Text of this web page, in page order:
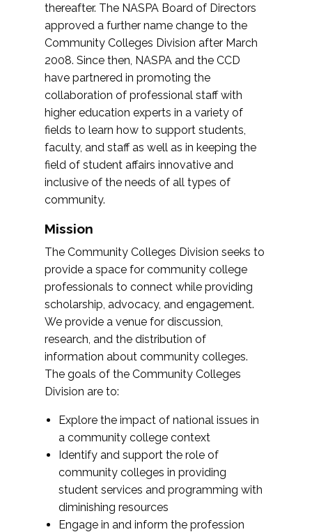
thereafter. The NASPA Board of Directors
approved a further name change to the
Community Colleges Division after March
2008. Since then, NASPA and the CCD
have partnered in promoting the
collaboration of professional staff with
higher education experts in a variety of
fields to learn how to support students,
faculty, and staff as well as in keeping the
field of student affairs innovative and
inclusive of the needs of all types of
community.
Mission
The Community Colleges Division seeks to
provide a space for community college
professionals to connect while providing
scholarship, advocacy, and engagement.
We provide a venue for discussion,
research, and the distribution of
information about community colleges.
The goals of the Community Colleges
Division are to:
Explore the impact of national issues in
a community college context
Identify and support the role of
community colleges in providing
student services and programming with
diminishing resources
Engage in and inform the profession